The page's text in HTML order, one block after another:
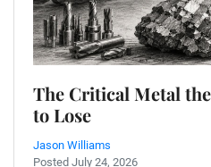
The Critical Metal
to Lose
Jason Williams
Posted July 24, 2026